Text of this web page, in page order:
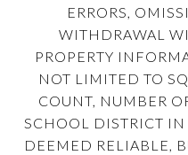
ERRORS,
WITHDRAWAL
PROPERTY
NOT LIMITED TO
COUNT, NUMBER
SCHOOL DISTRICT IN
DEEMED RELIABLE,